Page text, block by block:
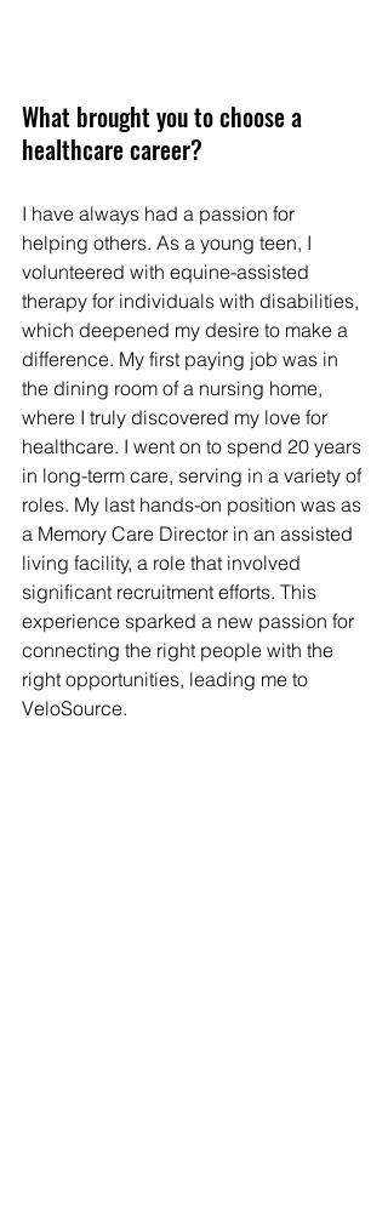
What brought you to choose a
healthcare career?
I have always had a passion for
helping others. As a young teen, I
volunteered with equine-assisted
therapy for individuals with disabilities,
which deepened my desire to make a
difference. My first paying job was in
the dining room of a nursing home,
where I truly discovered my love for
healthcare. I went on to spend 20 years
in long-term care, serving in a variety of
roles. My last hands-on position was as
a Memory Care Director in an assisted
living facility, a role that involved
significant recruitment efforts. This
experience sparked a new passion for
connecting the right people with the
right opportunities, leading me to
VeloSource.